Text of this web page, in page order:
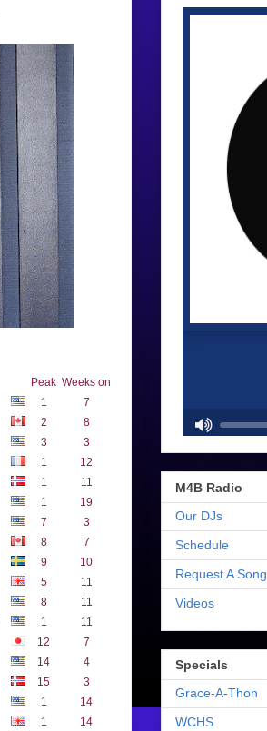
Peak Weeks on
1
7
2
8
3
3
1
12
1
11
1
19
7
3
8
7
9
10
5
11
8
11
1
11
12
7
14
4
15
3
1
14
1
14
M4B Radio
Our DJs
Schedule
Request A Song
Videos
Specials
Grace-A-Thon
WCHS